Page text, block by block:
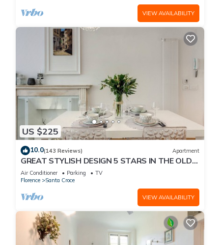
VIEW AVAILABILITY
US $225
10.0(143 Reviews) Apartment
GREAT STYLISH DESIGN 5 STARS IN THE OLD
CENTER -
Air Conditioner Parking
TV
Florence
Santa Croce
VIEW AVAILABILITY